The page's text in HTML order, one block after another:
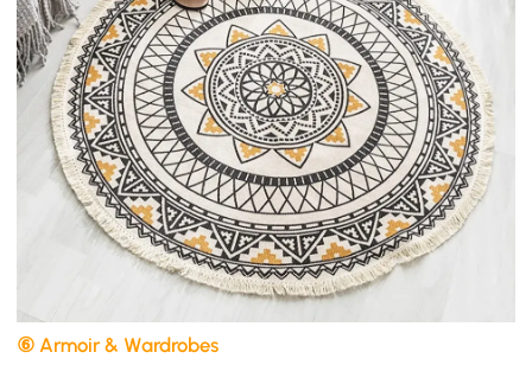
⑥ Armoir & Wardrobes